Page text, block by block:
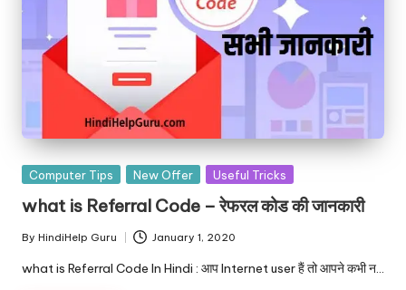
Posted
Computer Tips New Offer Useful Tricks
what is Referral Code – रेफरल कोड की जानकारी
Posted
by
By HindiHelp Guru January 1, 2020
what is Referral Code In Hindi : आप Internet user हैं तो आपने कभी न…